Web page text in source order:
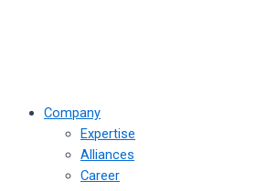
Company
Expertise
Alliances
Career